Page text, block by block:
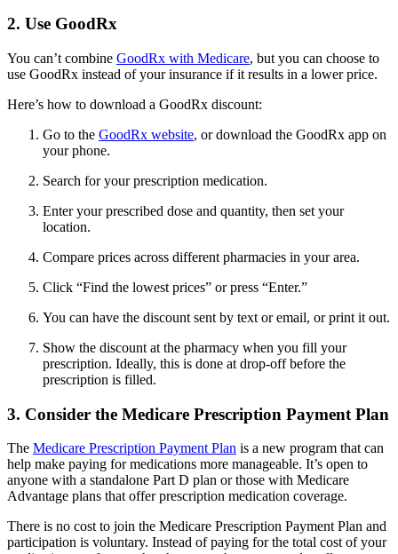
2. Use GoodRx
You can’t combine GoodRx with Medicare, but you can choose to
use GoodRx instead of your insurance if it results in a lower price.
Here’s how to download a GoodRx discount:
Go to the GoodRx website, or download the GoodRx app on
your phone.
Search for your prescription medication.
Enter your prescribed dose and quantity, then set your
location.
Compare prices across different pharmacies in your area.
Click “Find the lowest prices” or press “Enter.”
You can have the discount sent by text or email, or print it out.
Show the discount at the pharmacy when you fill your
prescription. Ideally, this is done at drop-off before the
prescription is filled.
3. Consider the Medicare Prescription Payment Plan
The Medicare Prescription Payment Plan is a new program that can
help make paying for medications more manageable. It’s open to
anyone with a standalone Part D plan or those with Medicare
Advantage plans that offer prescription medication coverage.
There is no cost to join the Medicare Prescription Payment Plan and
participation is voluntary. Instead of paying for the total cost of your